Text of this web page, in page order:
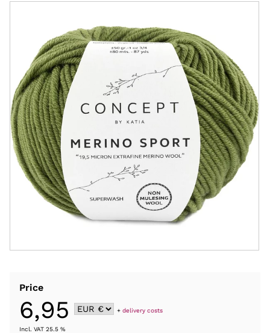
Price
6,95 +delivery costs
Incl. VAT 25.5 %